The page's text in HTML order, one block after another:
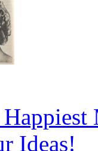
Ideas!